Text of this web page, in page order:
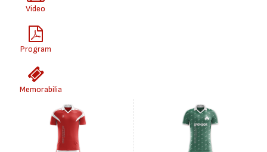
Video
Program
Memorabilia